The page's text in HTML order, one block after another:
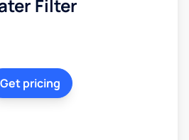
Filter
Get pricing